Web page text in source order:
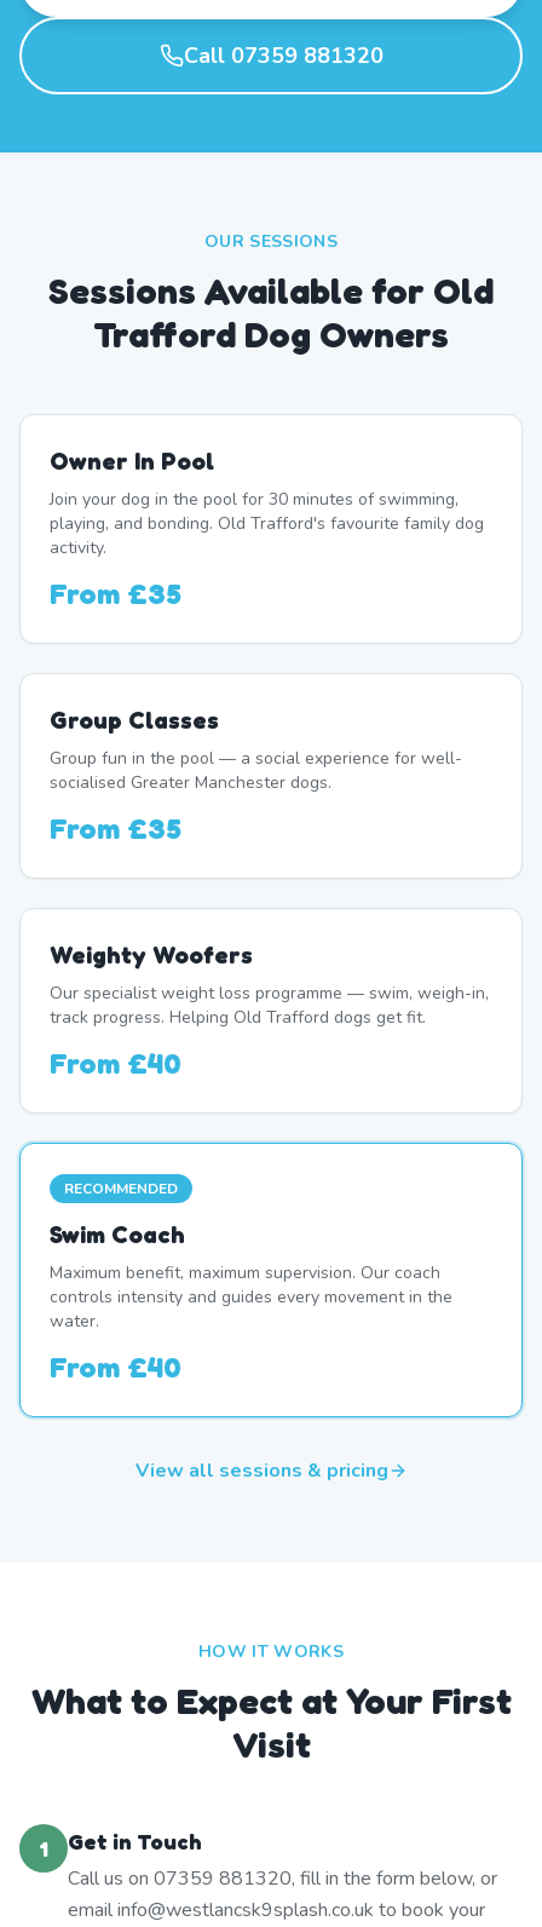
Call 07359 881320
OUR SESSIONS
Sessions Available for Old
Trafford Dog Owners
Owner In Pool
Join your dog in the pool for 30 minutes of swimming,
playing, and bonding. Old Trafford's favourite family dog
activity.
From £35
Group Classes
Group fun in the pool — a social experience for well-
socialised Greater Manchester dogs.
From £35
Weighty Woofers
Our specialist weight loss programme — swim, weigh-in,
track progress. Helping Old Trafford dogs get fit.
From £40
RECOMMENDED
Swim Coach
Maximum benefit, maximum supervision. Our coach
controls intensity and guides every movement in the
water.
From £40
View all sessions & pricing
HOW IT WORKS
What to Expect at Your First
Visit
1
Get in Touch
Call us on 07359 881320, fill in the form below, or
email info@westlancsk9splash.co.uk to book your